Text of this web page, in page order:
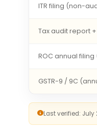
ITR filing (non-
Tax audit report
ROC annual filing
GSTR-9 / 9C
Last verified: